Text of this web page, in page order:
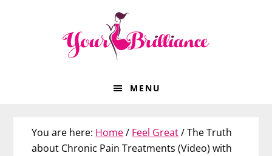
MENU
You are here: Home/ Feel Great/The Truth
about Chronic Pain Treatments (Video) with